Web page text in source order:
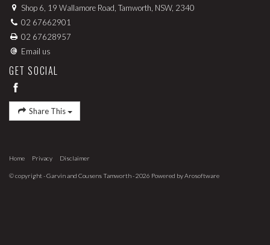
Shop 6, 19 Wallamore Road, Tamworth, NSW, 2340
02 67662901
02 67628957
Email us
GET SOCIAL
Share This
Home Privacy Disclaimer
© copyright - Garvin and Cousens Tamworth - 2026 Powered byArosoftware